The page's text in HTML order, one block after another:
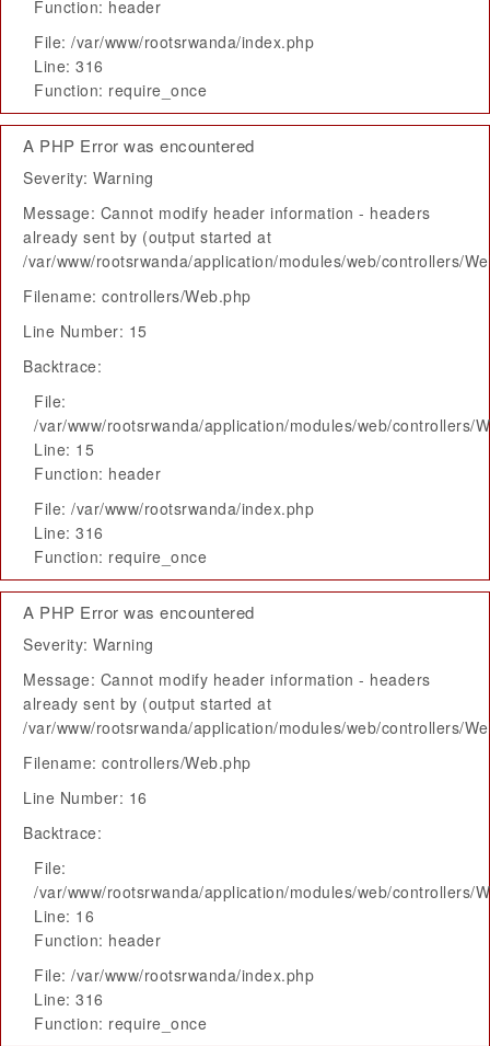
Function: header
File: /var/www/rootsrwanda/index.php
Line: 316
Function: require_once
A PHP Error was encountered
Severity: Warning
Message: Cannot modify header information - headers
already sent by (output started at
/var/www/rootsrwanda/application/modules/web/controllers/
Filename: controllers/Web.php
Line Number: 15
Backtrace:
File:
/var/www/rootsrwanda/application/modules/web/controllers/
Line: 15
Function: header
File: /var/www/rootsrwanda/index.php
Line: 316
Function: require_once
A PHP Error was encountered
Severity: Warning
Message: Cannot modify header information - headers
already sent by (output started at
/var/www/rootsrwanda/application/modules/web/controllers/
Filename: controllers/Web.php
Line Number: 16
Backtrace:
File:
/var/www/rootsrwanda/application/modules/web/controllers/
Line: 16
Function: header
File: /var/www/rootsrwanda/index.php
Line: 316
Function: require_once